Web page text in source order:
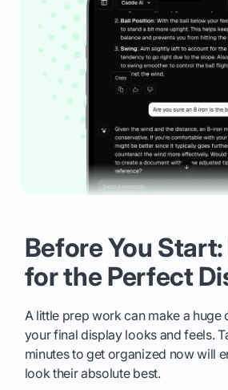
Before You
for the Perfect
A little prep work can make a huge
your final display looks and feels.
minutes to get organized now will
look their absolute best.